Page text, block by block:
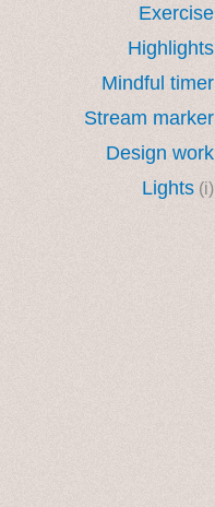
Exercise
Highlights
Mindful timer
Stream marker
Design work
Lights (i)